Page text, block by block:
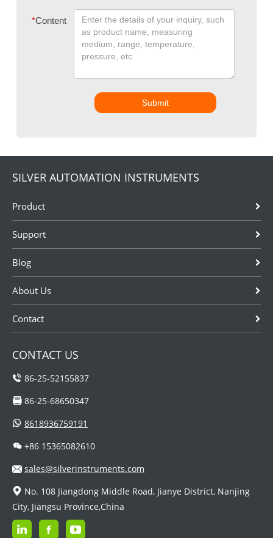
*Content
Submit
SILVER AUTOMATION INSTRUMENTS
Product
Support
Blog
About Us
Contact
CONTACT US
86-25-52155837
86-25-68650347
8618936759191
+86 15365082610
sales@silverinstruments.com
No. 108 Jiangdong Middle Road, Jianye District, Nanjing
City, Jiangsu Province,China